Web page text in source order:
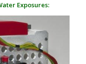
Exposures: